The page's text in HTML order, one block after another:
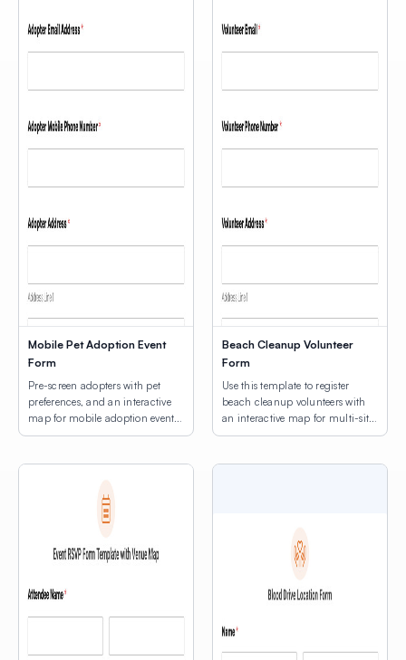
Mobile Pet Adoption Event
Form
Pre-screen adopters with pet
preferences, and an interactive
map for mobile adoption event
location selection.
Beach Cleanup Volunteer
Form
Use this template to register
beach cleanup volunteers with
an interactive map for multi-site
location selection.